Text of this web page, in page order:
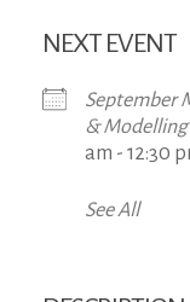
NEXT EVENT
September
& Modelling
am - 12:30
See All